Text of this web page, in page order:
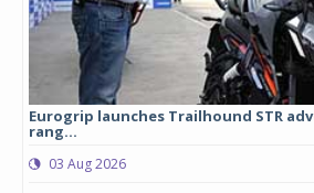
Eurogrip launches Trailhound STR
rang...
03 Aug 2026